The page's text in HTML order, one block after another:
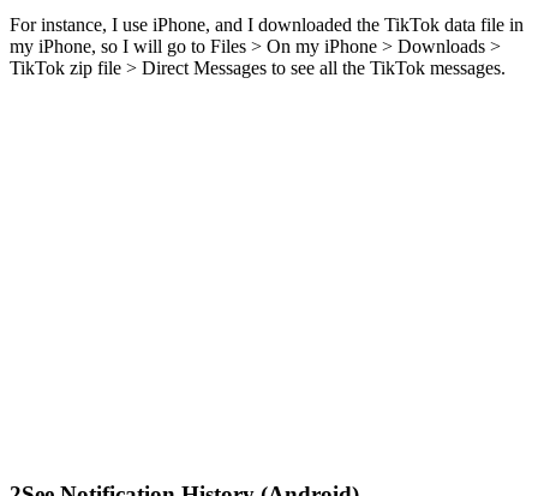
For instance, I use iPhone, and I downloaded the TikTok data file in
my iPhone, so I will go to Files > On my iPhone > Downloads >
TikTok zip file > Direct Messages to see all the TikTok messages.